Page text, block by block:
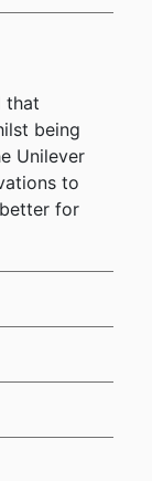
that
being
Unilever
to
for